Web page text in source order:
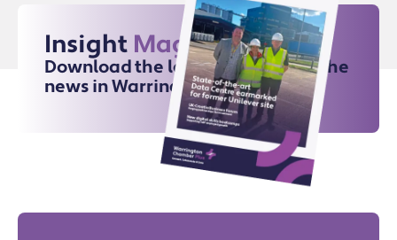
Insight Magazine
Download the latest issue for all the
news in Warrington